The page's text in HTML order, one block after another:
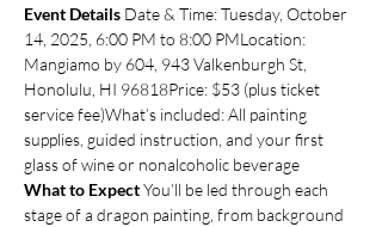
Event Details Date & Time: Tuesday, October
14, 2025, 6:00 PM to 8:00 PMLocation:
Mangiamo by 604, 943 Valkenburgh St,
Honolulu, HI 96818Price: $53 (plus ticket
service fee)What’s included: All painting
supplies, guided instruction, and your first
glass of wine or nonalcoholic beverage
What to Expect You’ll be led through each
stage of a dragon painting, from background